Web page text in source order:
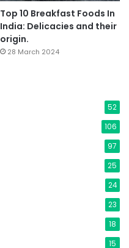
Top 10 Breakfast Foods In
India: Delicacies and their
origin.
28 March 2024
52
106
97
25
24
23
18
15